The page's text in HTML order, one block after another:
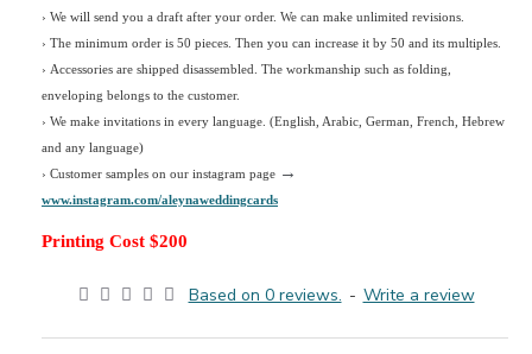
› We will send you a draft after your order. We can make unlimited revisions.
› The minimum order is 50 pieces. Then you can increase it by 50 and its multiples.
› Accessories are shipped disassembled. The workmanship such as folding,
enveloping belongs to the customer.
› We make invitations in every language. (English, Arabic, German, French, Hebrew
and any language)
› Customer samples on our instagram page →
www.instagram.com/aleynaweddingcards
Printing Cost $200
Based on 0 reviews. - Write a review